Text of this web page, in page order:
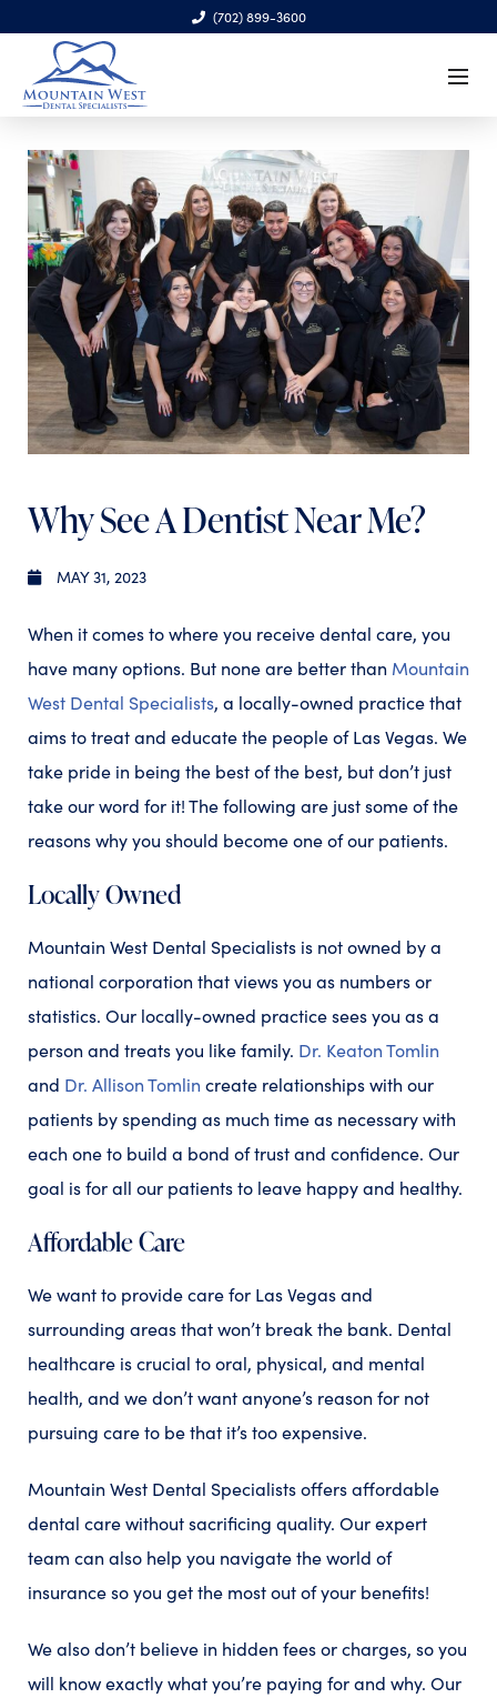
(702) 899-3600
6970 S. Cimarron Rd., Ste. 100, Las Vegas, NV 89113
Why See A Dentist Near Me?
MAY 31, 2023
When it comes to where you receive dental care, you
have many options. But none are better than Mountain
West Dental Specialists, a locally-owned practice that
aims to treat and educate the people of Las Vegas. We
take pride in being the best of the best, but don’t just
take our word for it! The following are just some of the
reasons why you should become one of our patients.
Locally Owned
Mountain West Dental Specialists is not owned by a
national corporation that views you as numbers or
statistics. Our locally-owned practice sees you as a
person and treats you like family. Dr. Keaton Tomlin
and Dr. Allison Tomlin create relationships with our
patients by spending as much time as necessary with
each one to build a bond of trust and confidence. Our
goal is for all our patients to leave happy and healthy.
Affordable Care
We want to provide care for Las Vegas and
surrounding areas that won’t break the bank. Dental
healthcare is crucial to oral, physical, and mental
health, and we don’t want anyone’s reason for not
pursuing care to be that it’s too expensive.
Mountain West Dental Specialists offers affordable
dental care without sacrificing quality. Our expert
team can also help you navigate the world of
insurance so you get the most out of your benefits!
We also don’t believe in hidden fees or charges, so you
will know exactly what you’re paying for and why. Our